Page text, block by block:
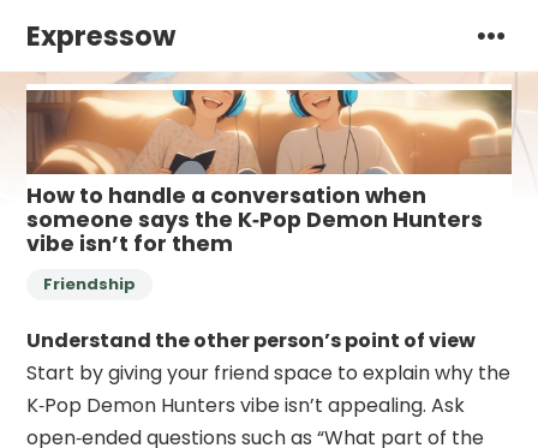
Expressow
How to handle a conversation when
someone says the K‑Pop Demon Hunters
vibe isn’t for them
Friendship
Understand the other person’s point of view
Start by giving your friend space to explain why the
K‑Pop Demon Hunters vibe isn’t appealing. Ask
open‑ended questions such as “What part of the